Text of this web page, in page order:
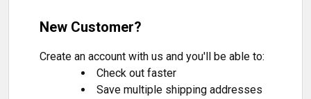
New Customer?
Create an account with us and you'll be able to:
Check out faster
Save multiple shipping addresses